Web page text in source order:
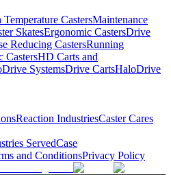
CastersMaintenance
SkatesErgonomic CastersDrive
Reducing CastersRunning
CastersHD Carts and
SystemsDrive CartsHaloDrive
Reaction IndustriesCaster Cares
ServedCase
and ConditionsPrivacy Policy